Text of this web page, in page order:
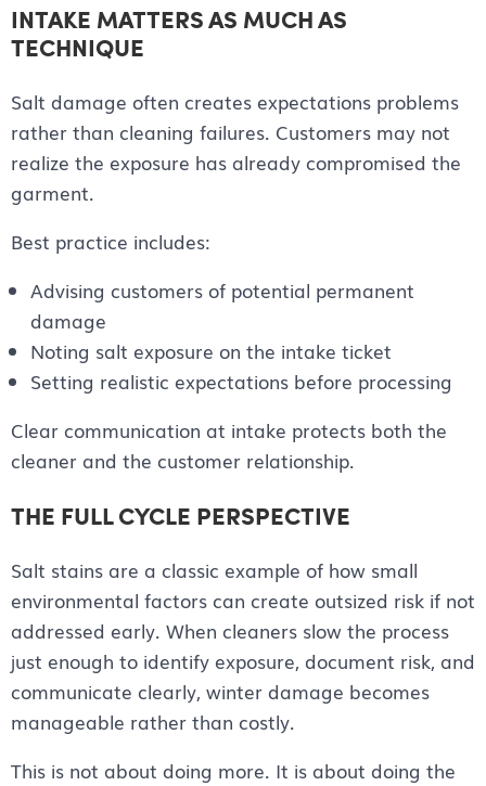
INTAKE MATTERS AS MUCH AS
TECHNIQUE
Salt damage often creates expectations problems
rather than cleaning failures. Customers may not
realize the exposure has already compromised the
garment.
Best practice includes:
Advising customers of potential permanent
damage
Noting salt exposure on the intake ticket
Setting realistic expectations before processing
Clear communication at intake protects both the
cleaner and the customer relationship.
THE FULL CYCLE PERSPECTIVE
Salt stains are a classic example of how small
environmental factors can create outsized risk if not
addressed early. When cleaners slow the process
just enough to identify exposure, document risk, and
communicate clearly, winter damage becomes
manageable rather than costly.
This is not about doing more. It is about doing the